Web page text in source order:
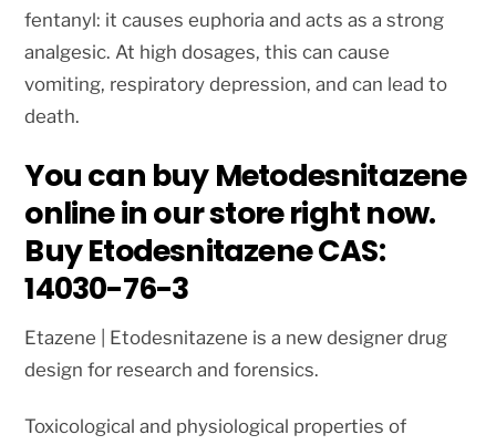
fentanyl: it causes euphoria and acts as a strong
analgesic. At high dosages, this can cause
vomiting, respiratory depression, and can lead to
death.
You can buy Metodesnitazene
online in our store right now.
Buy Etodesnitazene CAS:
14030-76-3
Etazene | Etodesnitazene is a new designer drug
design for research and forensics.
Toxicological and physiological properties of